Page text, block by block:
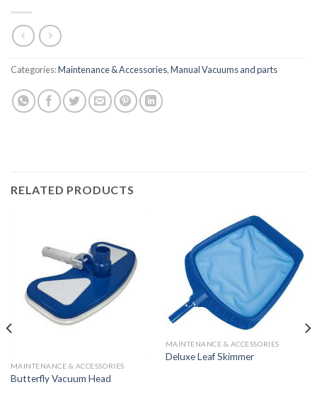
Categories:Maintenance & Accessories,Manual Vacuums and parts
RELATED PRODUCTS
MAINTENANCE & ACCESSORIES
Butterfly Vacuum Head
MAINTENANCE & ACCESSORIES
Deluxe Leaf Skimmer